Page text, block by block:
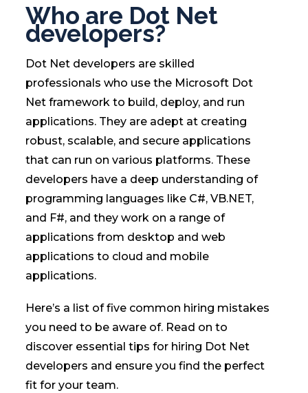
Who are Dot Net
developers?
Dot Net developers are skilled
professionals who use the Microsoft Dot
Net framework to build, deploy, and run
applications. They are adept at creating
robust, scalable, and secure applications
that can run on various platforms. These
developers have a deep understanding of
programming languages like C#, VB.NET,
and F#, and they work on a range of
applications from desktop and web
applications to cloud and mobile
applications.
Here’s a list of five common hiring mistakes
you need to be aware of. Read on to
discover essential tips for hiring Dot Net
developers and ensure you find the perfect
fit for your team.